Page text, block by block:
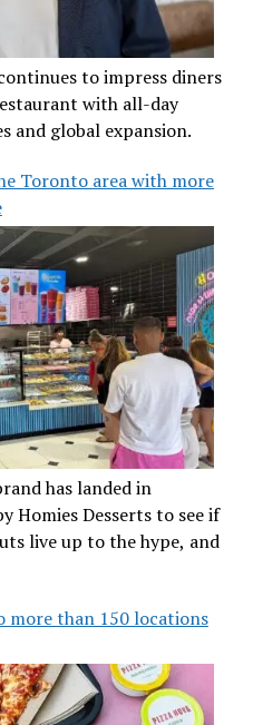
to impress diners
with all-day
and global expansion.
Toronto area with more
has landed in
Homies Desserts to see if
live up to the hype, and
more than 150 locations